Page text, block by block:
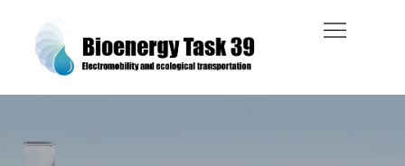
content
Bioenergy Task 39